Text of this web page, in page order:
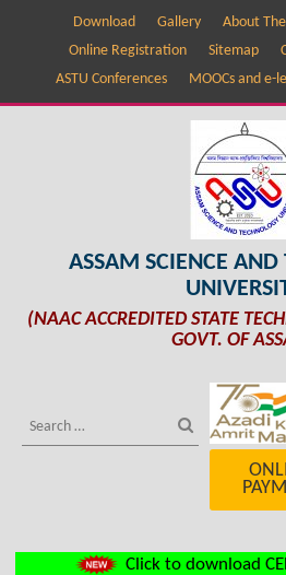
Download Gallery About
Online Registration
Sitemap
ASTU Conferences
MOOCs and e-
ASSAM SCIENCE AND
(NAAC ACCREDITED STATE
GOVT. OF
Click to download